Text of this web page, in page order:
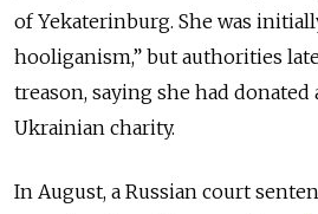
of Yekaterinburg. She was
hooliganism,” but authorities
treason, saying she had donated
Ukrainian charity.
In August, a Russian court